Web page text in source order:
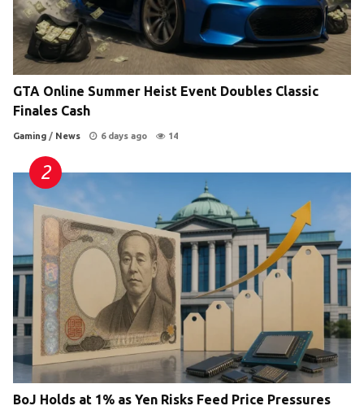
GTA Online Summer Heist Event Doubles Classic
Finales Cash
Gaming / News 6 days ago 14
BoJ Holds at 1% as Yen Risks Feed Price Pressures